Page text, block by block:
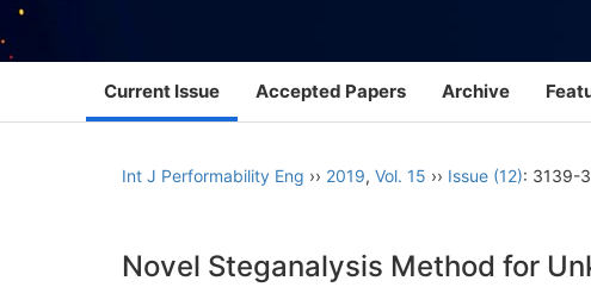
Current Issue Accepted Papers Archive
Int J Performability Eng ›› 2019, Vol. 15 ›› Issue (12): 3139-
Novel Steganalysis Method for